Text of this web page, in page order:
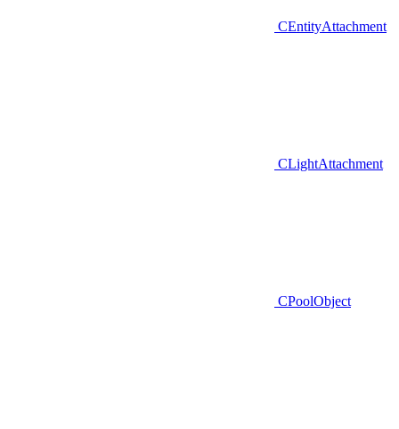
CEntityAttachment
CLightAttachment
CPoolObject